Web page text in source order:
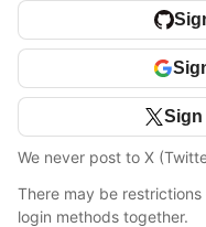
Sign
We never post to X
There may be
login methods together.